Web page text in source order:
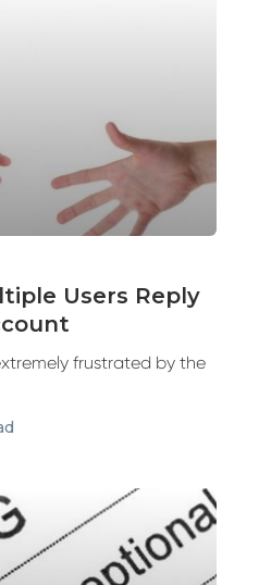
Users Reply
frustrated by the